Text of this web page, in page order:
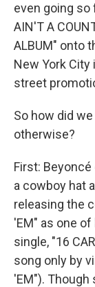
even going so
AIN'T A
ALBUM" onto
New York City
street
So how did
otherwise?
First:
a cowboy hat
releasing the
'EM" as one
single, "16
song only by
'EM"). Though